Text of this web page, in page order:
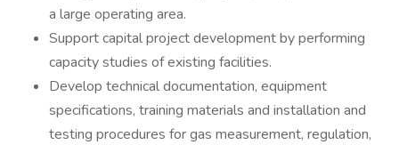
a large operating area.
Support capital project development by performing
capacity studies of existing facilities.
Develop technical documentation, equipment
specifications, training materials and installation and
testing procedures for gas measurement, regulation,